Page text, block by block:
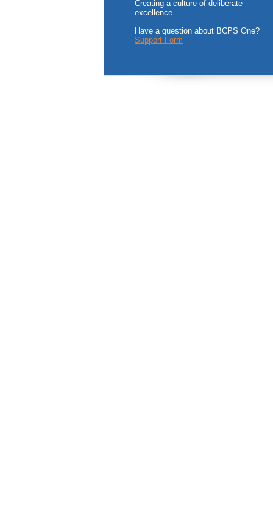
Creating a culture of deliberate
excellence.
Have a question about BCPS One?
Support Form